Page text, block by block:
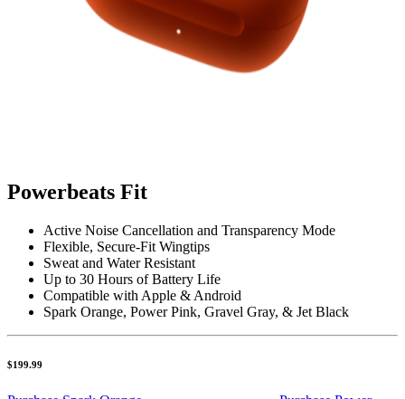
Powerbeats Fit
Active Noise Cancellation and Transparency Mode
Flexible, Secure-Fit Wingtips
Sweat and Water Resistant
Up to 30 Hours of Battery Life
Compatible with Apple & Android
Spark Orange, Power Pink, Gravel Gray, & Jet Black
$199.99